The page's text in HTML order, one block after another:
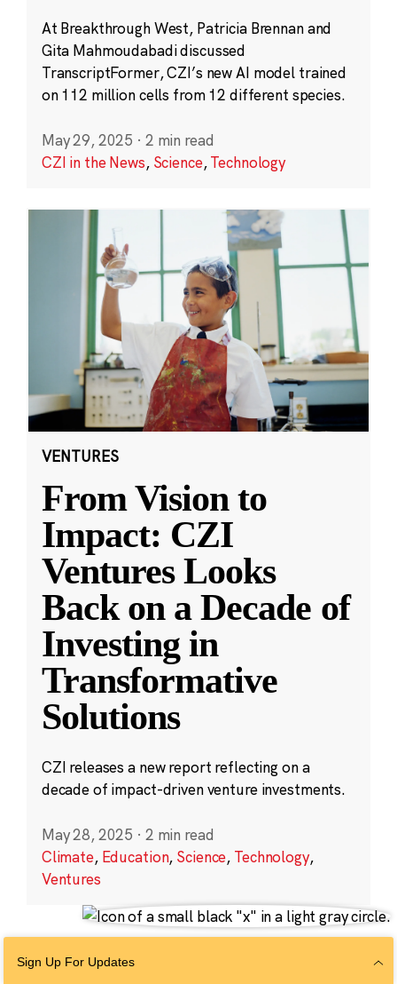
At Breakthrough West, Patricia Brennan and
Gita Mahmoudabadi discussed
TranscriptFormer, CZI’s new AI model trained
on 112 million cells from 12 different species.
May 29, 2025 · 2 min read
CZI in the News, Science,Technology
VENTURES
From Vision to
Impact: CZI
Ventures Looks
Back on a Decade of
Investing in
Transformative
Solutions
CZI releases a new report reflecting on a
decade of impact-driven venture investments.
May 28, 2025 · 2 min read
Climate, Education, Science, Technology,
Ventures
Sign Up For Updates